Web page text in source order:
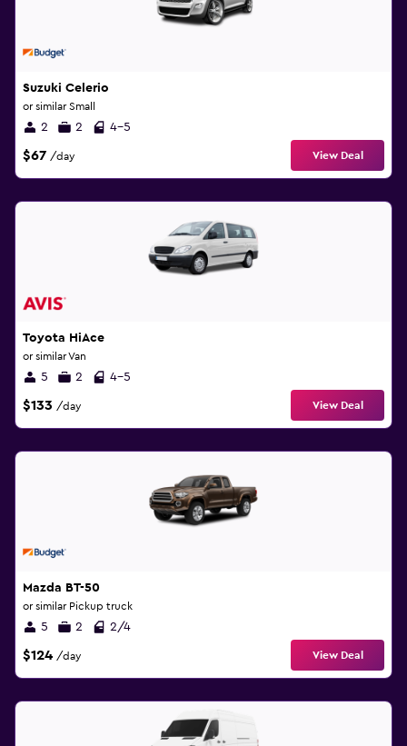
Suzuki Celerio
or similar Small
2 2 4-5
$67 /day View Deal
Toyota HiAce
or similar Van
5 2 4-5
$133 /day View Deal
Mazda BT-50
or similar Pickup truck
5 2 2/4
$124 /day View Deal